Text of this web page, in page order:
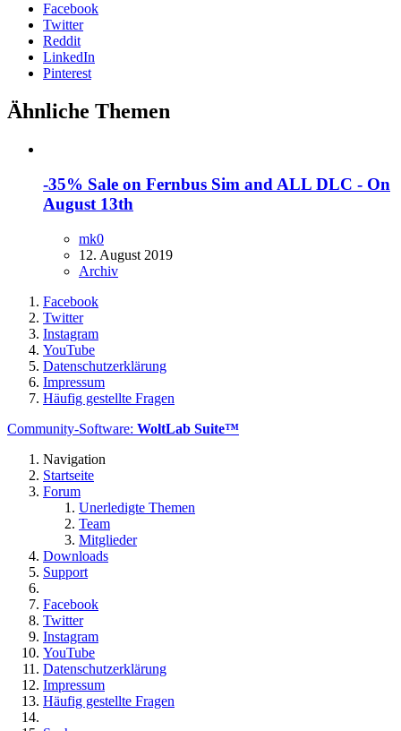
Facebook
Twitter
Reddit
LinkedIn
Pinterest
Ähnliche Themen
-35% Sale on Fernbus Sim and ALL DLC - On
August 13th
mk0
12. August 2019
Archiv
Facebook
Twitter
Instagram
YouTube
Datenschutzerklärung
Impressum
Häufig gestellte Fragen
Community-Software: WoltLab Suite™
Navigation
Startseite
Forum
Unerledigte Themen
Team
Mitglieder
Downloads
Support
Facebook
Twitter
Instagram
YouTube
Datenschutzerklärung
Impressum
Häufig gestellte Fragen